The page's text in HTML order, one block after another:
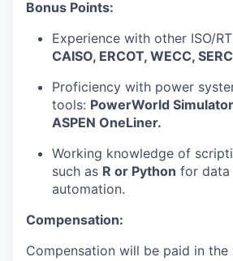
Bonus Points:
Experience with other ISO/
CAISO, ERCOT, WECC, SERC
Proficiency with power
tools: PowerWorld
ASPEN OneLiner.
Working knowledge of
such as R or Python for data
automation.
Compensation:
Compensation will be paid in the